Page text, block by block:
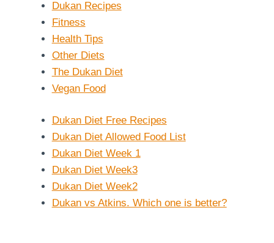
Dukan Recipes
Fitness
Health Tips
Other Diets
The Dukan Diet
Vegan Food
Dukan Diet Free Recipes
Dukan Diet Allowed Food List
Dukan Diet Week 1
Dukan Diet Week3
Dukan Diet Week2
Dukan vs Atkins. Which one is better?